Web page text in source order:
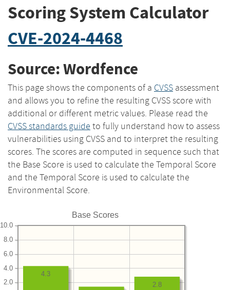
Scoring System Calculator
CVE-2024-4468
Source: Wordfence
This page shows the components of a CVSS assessment
and allows you to refine the resulting CVSS score with
additional or different metric values. Please read the
CVSS standards guide to fully understand how to assess
vulnerabilities using CVSS and to interpret the resulting
scores. The scores are computed in sequence such that
the Base Score is used to calculate the Temporal Score
and the Temporal Score is used to calculate the
Environmental Score.
Base Scores
2.0
4.0
6.0
8.0
10.0
2.8
4.3